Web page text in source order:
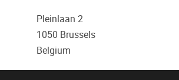
Pleinlaan 2
1050 Brussels
Belgium